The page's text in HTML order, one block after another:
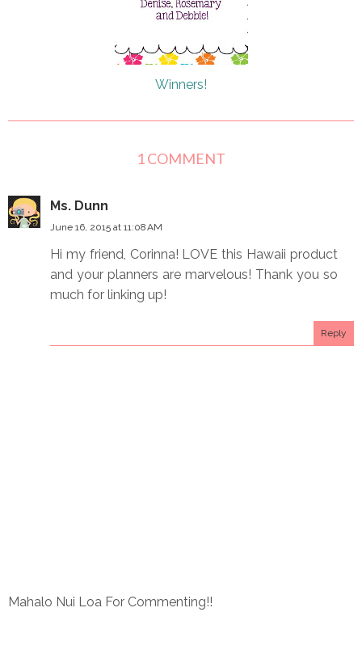
Winners!
1 COMMENT
Ms. Dunn
June 16, 2015 at 11:08 AM
Hi my friend, Corinna! LOVE this Hawaii product
and your planners are marvelous! Thank you so
much for linking up!
Reply
Mahalo Nui Loa For Commenting!!